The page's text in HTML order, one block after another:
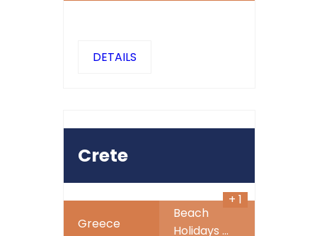
DETAILS
499450$ SALE
Crete
Greece
Beach
Holidays ...
+ 1